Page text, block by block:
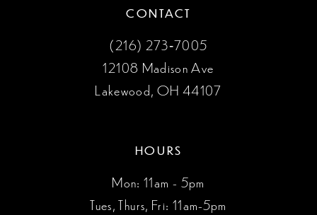
CONTACT
(216) 273‑7005
12108 Madison Ave
Lakewood, OH 44107
HOURS
Mon: 11am - 5pm
Tues, Thurs, Fri: 11am-5pm